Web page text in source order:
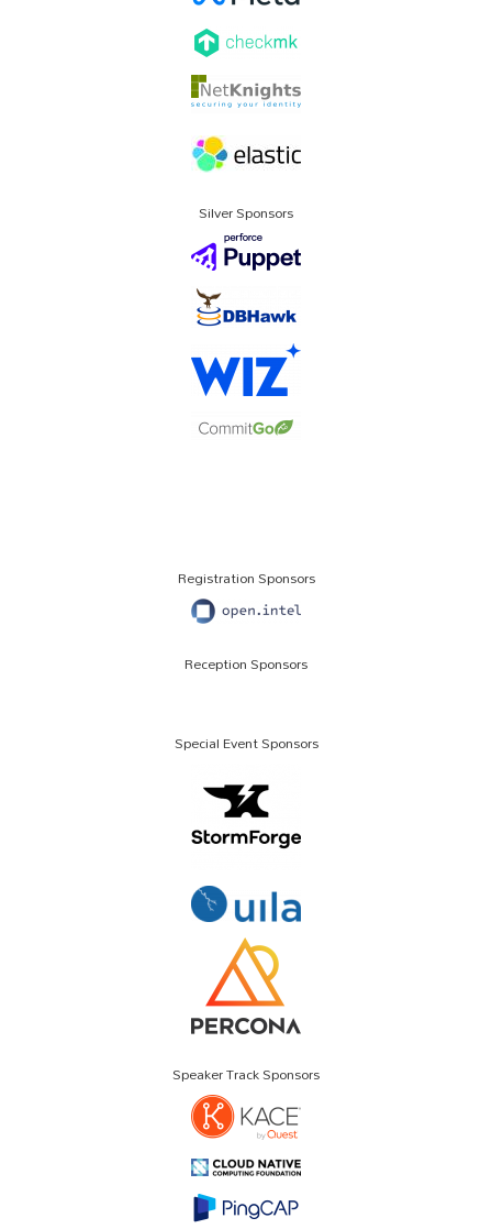
Silver Sponsors
Registration Sponsors
Reception Sponsors
Special Event Sponsors
Speaker Track Sponsors